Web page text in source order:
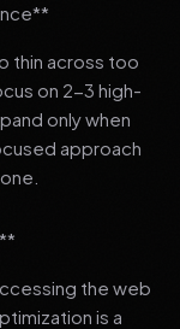
thin across too
on 2-3 high-
only when
approach
the web
is a